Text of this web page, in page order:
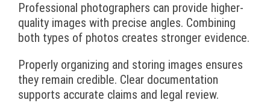
Professional photographers can provide higher-
quality images with precise angles. Combining
both types of photos creates stronger evidence.
Properly organizing and storing images ensures
they remain credible. Clear documentation
supports accurate claims and legal review.